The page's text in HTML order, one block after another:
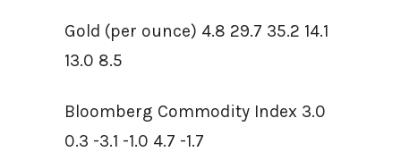
Gold (per ounce) 4.8 29.7 35.2 14.1
13.0 8.5
Bloomberg Commodity Index 3.0
0.3 -3.1 -1.0 4.7 -1.7